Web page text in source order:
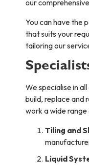
our
You can have the
that suits your
tailoring our
We specialise in
build, replace and
work a wide
Tiling and
Liquid